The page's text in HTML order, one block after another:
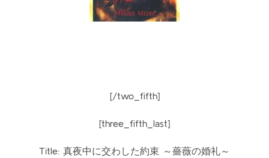
[/two_fifth]
[three_fifth_last]
Title: 真夜中に交わした約束 ～薔薇の婚礼～